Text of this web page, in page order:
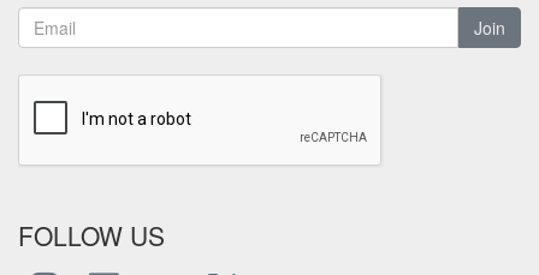
Join
FOLLOW US